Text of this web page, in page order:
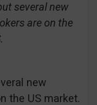
several new
are on the
new
the US market.